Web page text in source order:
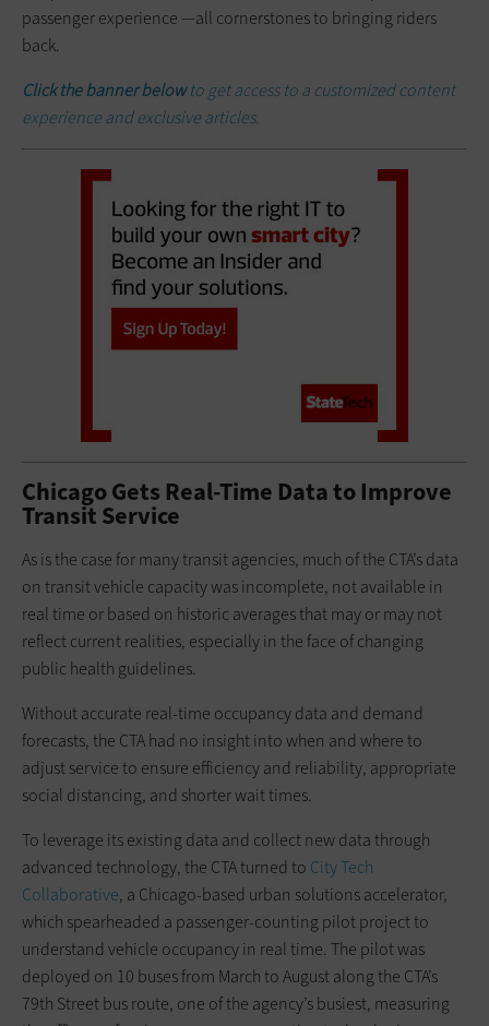
passenger experience —all cornerstones to bringing riders
back.
Click the banner belowto get access to a customized content
experience and exclusive articles.
Chicago Gets Real-Time Data to Improve
Transit Service
As is the case for many transit agencies, much of the CTA’s data
on transit vehicle capacity was incomplete, not available in
real time or based on historic averages that may or may not
reflect current realities, especially in the face of changing
public health guidelines.
Without accurate real-time occupancy data and demand
forecasts, the CTA had no insight into when and where to
adjust service to ensure efficiency and reliability, appropriate
social distancing, and shorter wait times.
To leverage its existing data and collect new data through
advanced technology, the CTA turned to City Tech
Collaborative, a Chicago-based urban solutions accelerator,
which spearheaded a passenger-counting pilot project to
understand vehicle occupancy in real time. The pilot was
deployed on 10 buses from March to August along the CTA’s
79th Street bus route, one of the agency’s busiest, measuring